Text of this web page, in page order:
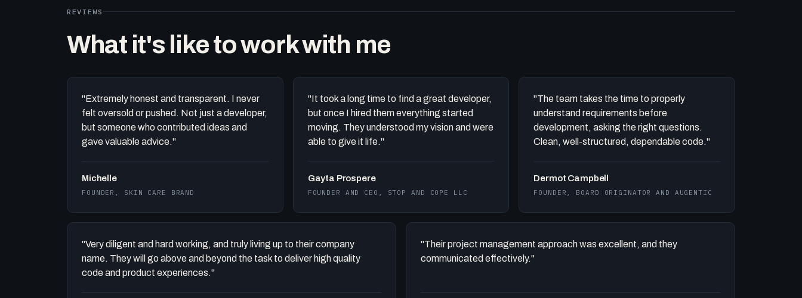
REVIEWS
What it's like to work with me
"Extremely honest and transparent. I never
felt oversold or pushed. Not just a developer,
but someone who contributed ideas and
gave valuable advice."
Michelle
FOUNDER, SKIN CARE BRAND
"It took a long time to find a great developer,
but once I hired them everything started
moving. They understood my vision and were
able to give it life."
Gayta Prospere
FOUNDER AND CEO, STOP AND COPE LLC
"The team takes the time to properly
understand requirements before
development, asking the right questions.
Clean, well-structured, dependable code."
Dermot Campbell
FOUNDER, BOARD ORIGINATOR AND AUGENTIC
"Very diligent and hard working, and truly living up to their company
name. They will go above and beyond the task to deliver high quality
code and product experiences."
"Their project management approach was excellent, and they
communicated effectively."